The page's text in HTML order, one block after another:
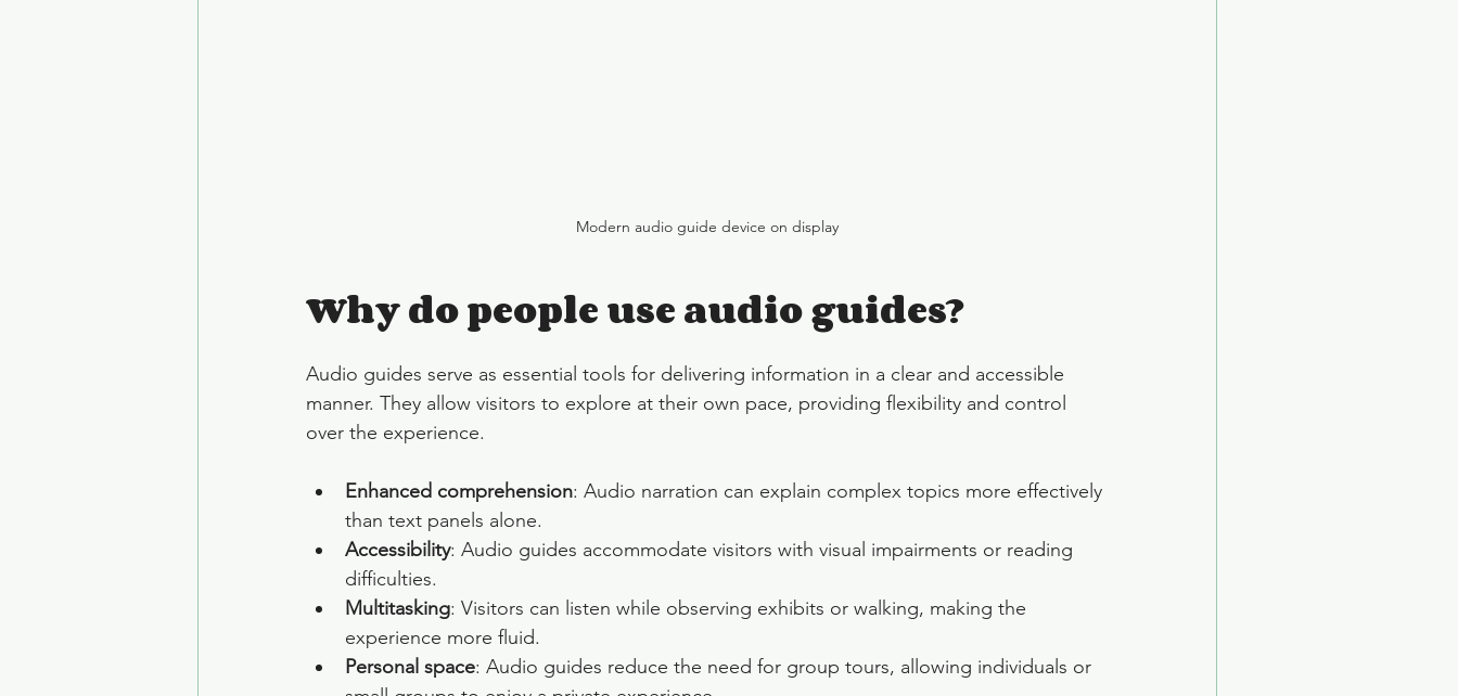
Modern audio guide device on display
Why do people use audio guides?
Audio guides serve as essential tools for delivering information in a clear and accessible
manner. They allow visitors to explore at their own pace, providing flexibility and control
over the experience.
Enhanced comprehension: Audio narration can explain complex topics more effectively
than text panels alone.
Accessibility: Audio guides accommodate visitors with visual impairments or reading
difficulties.
Multitasking: Visitors can listen while observing exhibits or walking, making the
experience more fluid.
Personal space: Audio guides reduce the need for group tours, allowing individuals or